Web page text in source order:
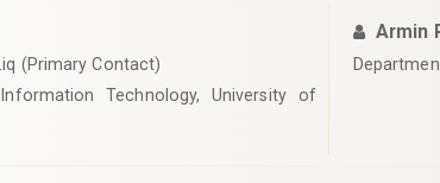
(Primary Contact)
Technology, University of
Armin